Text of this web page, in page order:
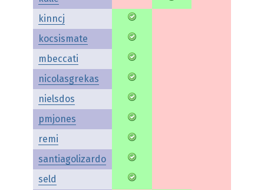
kinncj
kocsismate
mbeccati
nicolasgrekas
nielsdos
pmjones
remi
santiagolizardo
seld